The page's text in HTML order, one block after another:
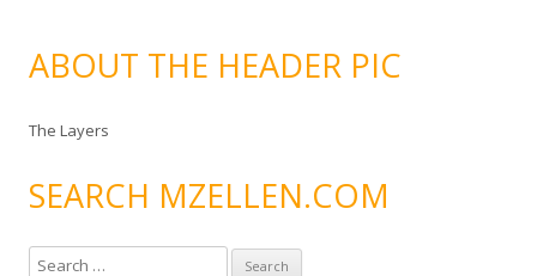
ABOUT THE HEADER PIC
The Layers
SEARCH MZELLEN.COM